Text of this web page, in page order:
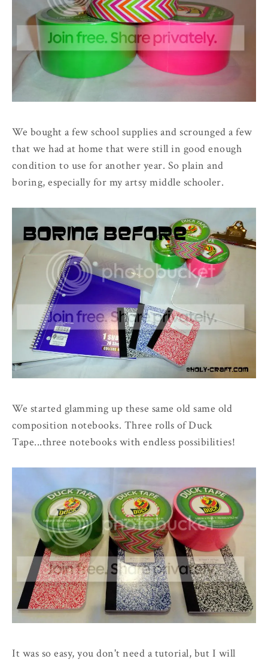
We bought a few school supplies and scrounged a few
that we had at home that were still in good enough
condition to use for another year. So plain and
boring, especially for my artsy middle schooler.
We started glamming up these same old same old
composition notebooks. Three rolls of Duck
Tape...three notebooks with endless possibilities!
It was so easy, you don't need a tutorial, but I will